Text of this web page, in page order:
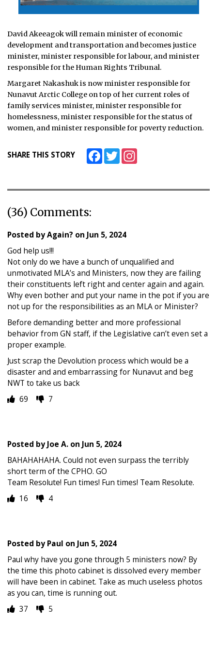
David Akeeagok will remain minister of economic
development and transportation and becomes justice
minister, minister responsible for labour, and minister
responsible for the Human Rights Tribunal.
Margaret Nakashuk is now minister responsible for
Nunavut Arctic College on top of her current roles of
family services minister, minister responsible for
homelessness, minister responsible for the status of
women, and minister responsible for poverty reduction.
SHARE THIS STORY FacebookTwitter
(36) Comments:
Posted byAgain? on Jun 5, 2024
God help us!!!
Not only do we have a bunch of unqualified and
unmotivated MLA’s and Ministers, now they are failing
their constituents left right and center again and again.
Why even bother and put your name in the pot if you are
not up for the responsibilities as an MLA or Minister?
Before demanding better and more professional
behavior from GN staff, if the Legislative can’t even set a
proper example.
Just scrap the Devolution process which would be a
disaster and and embarrassing for Nunavut and beg
NWT to take us back
69
7
Posted byJoe A. on Jun 5, 2024
BAHAHAHAHA. Could not even surpass the terribly
short term of the CPHO. GO
Team Resolute! Fun times! Fun times! Team Resolute.
16
4
Posted byPaul on Jun 5, 2024
Paul why have you gone through 5 ministers now? By
the time this photo cabinet is dissolved every member
will have been in cabinet. Take as much useless photos
as you can, time is running out.
37
5